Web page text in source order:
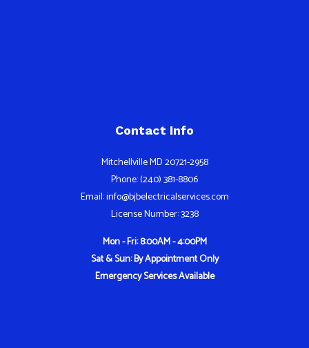
Contact Info
Mitchellville MD 20721-2958
Phone: (240) 381-8806
Email: info@bjbelectricalservices.com
License Number: 3238
Mon - Fri: 8:00AM - 4:00PM
Sat & Sun: By Appointment Only
Emergency Services Available